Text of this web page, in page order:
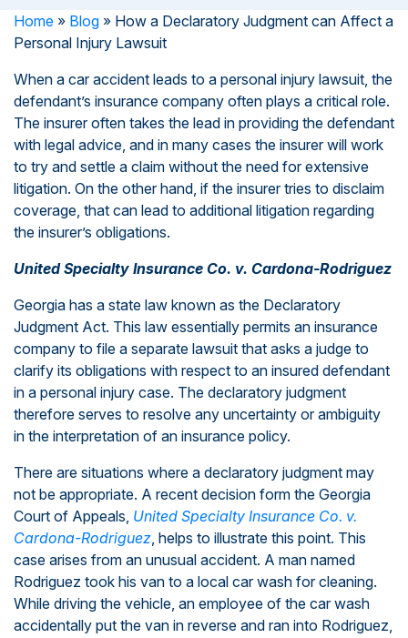
Home » Blog » How a Declaratory Judgment can Affect a
Personal Injury Lawsuit
When a car accident leads to a personal injury lawsuit, the
defendant’s insurance company often plays a critical role.
The insurer often takes the lead in providing the defendant
with legal advice, and in many cases the insurer will work
to try and settle a claim without the need for extensive
litigation. On the other hand, if the insurer tries to disclaim
coverage, that can lead to additional litigation regarding
the insurer’s obligations.
United Specialty Insurance Co. v. Cardona-Rodriguez
Georgia has a state law known as the Declaratory
Judgment Act. This law essentially permits an insurance
company to file a separate lawsuit that asks a judge to
clarify its obligations with respect to an insured defendant
in a personal injury case. The declaratory judgment
therefore serves to resolve any uncertainty or ambiguity
in the interpretation of an insurance policy.
There are situations where a declaratory judgment may
not be appropriate. A recent decision form the Georgia
Court of Appeals, United Specialty Insurance Co. v.
Cardona-Rodriguez, helps to illustrate this point. This
case arises from an unusual accident. A man named
Rodriguez took his van to a local car wash for cleaning.
While driving the vehicle, an employee of the car wash
accidentally put the van in reverse and ran into Rodriguez,